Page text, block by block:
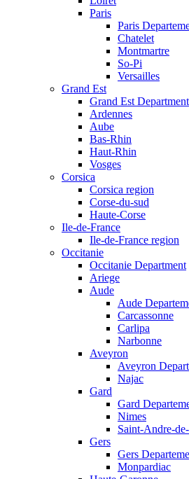
Paris
Paris
Chatelet
Montmartre
So-Pi
Versailles
Grand Est
Grand Est Department
Ardennes
Aube
Bas-Rhin
Haut-Rhin
Vosges
Corsica
Corsica region
Corse-du-sud
Haute-Corse
Ile-de-France
Ile-de-France region
Occitanie
Occitanie Department
Ariege
Aude
Aude
Carcassonne
Carlipa
Narbonne
Aveyron
Aveyron
Najac
Gard
Gard
Nimes
Saint-Andre-
Gers
Gers
Monpardiac